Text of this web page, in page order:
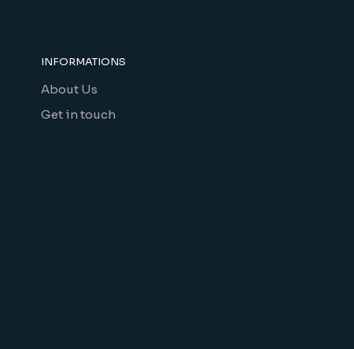
INFORMATIONS
About Us
Get in touch